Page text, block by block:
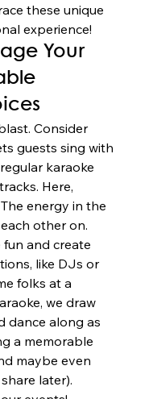
these unique
experience!
Your
Consider
guests sing with
karaoke
Here,
energy in the
other on.
and create
like DJs or
folks at a
we draw
dance along as
a memorable
maybe even
later).